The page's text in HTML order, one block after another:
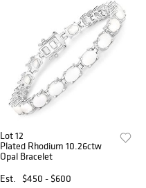
Lot 12
Plated Rhodium 10.26ctw
Opal Bracelet
Est.
$450 - $600